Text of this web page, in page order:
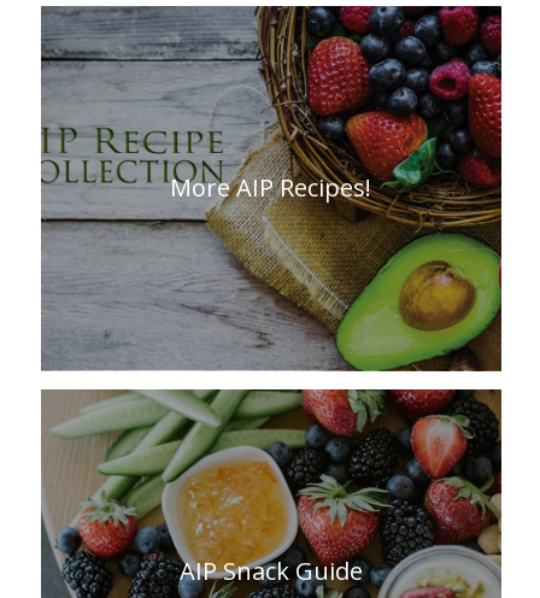
More AIP Recipes!
AIP Snack Guide